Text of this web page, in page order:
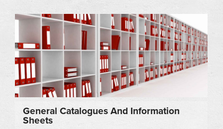
General Catalogues And Information
Sheets